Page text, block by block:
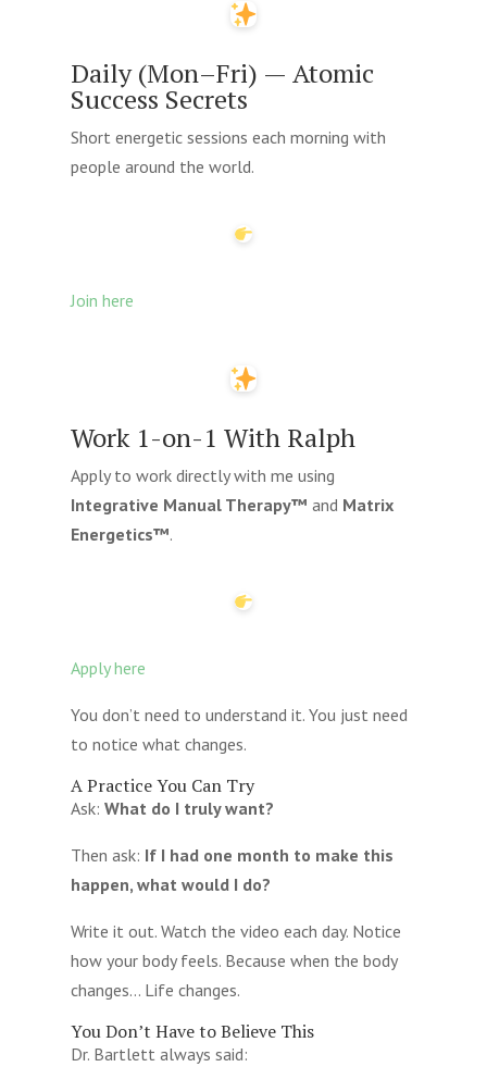
Daily (Mon–Fri) — Atomic
Success Secrets
Short energetic sessions each morning with
people around the world.
Join here
Work 1-on-1 With Ralph
Apply to work directly with me using
Integrative Manual Therapy™ and Matrix
Energetics™.
Apply here
You don’t need to understand it. You just need
to notice what changes.
A Practice You Can Try
Ask: What do I truly want?
Then ask: If I had one month to make this
happen, what would I do?
Write it out. Watch the video each day. Notice
how your body feels. Because when the body
changes… Life changes.
You Don’t Have to Believe This
Dr. Bartlett always said: